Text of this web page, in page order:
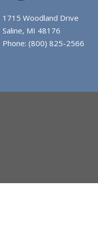
1715 Woodland Drive
Saline, MI 48176
Phone: (800) 825-2566